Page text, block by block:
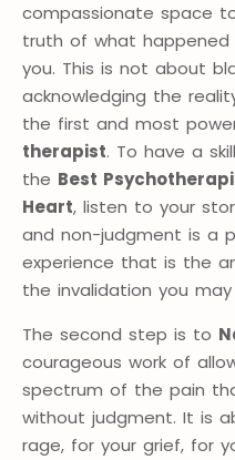
compassionate space
truth of what
you. This is not about
acknowledging the
the first and most
therapist. To have a
the Best
Heart, listen to your
and non-judgment is a
experience that is the
the invalidation you
The second step is to
courageous work of
spectrum of the pain
without judgment. It is
rage, for your grief, for